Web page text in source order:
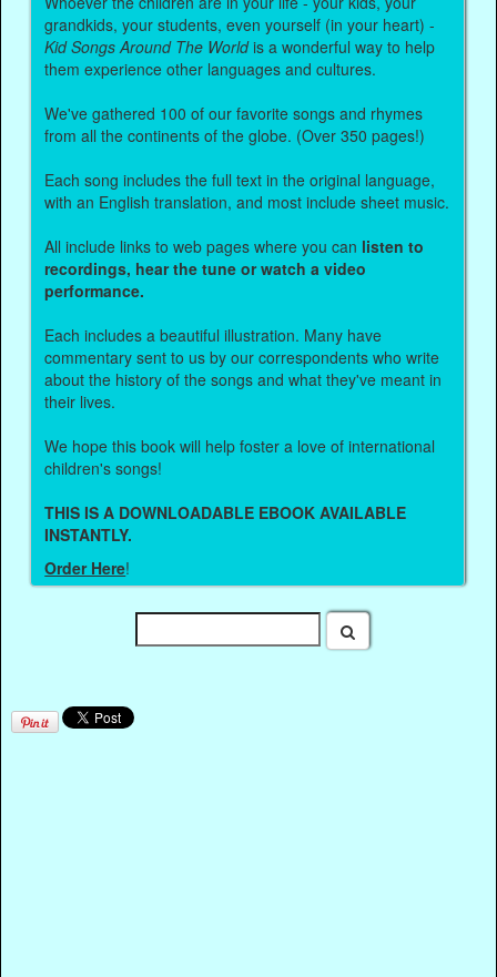
grandkids, your students, even yourself (in your heart) -
Kid Songs Around The Worldis a wonderful way to help
them experience other languages and cultures.
We've gathered 100 of our favorite songs and rhymes
from all the continents of the globe. (Over 350 pages!)
Each song includes the full text in the original language,
with an English translation, and most include sheet music.
All include links to web pages where you can listen to
recordings, hear the tune or watch a video
performance.
Each includes a beautiful illustration. Many have
commentary sent to us by our correspondents who write
about the history of the songs and what they've meant in
their lives.
We hope this book will help foster a love of international
children's songs!
THIS IS A DOWNLOADABLE EBOOK AVAILABLE
INSTANTLY.
Order Here!